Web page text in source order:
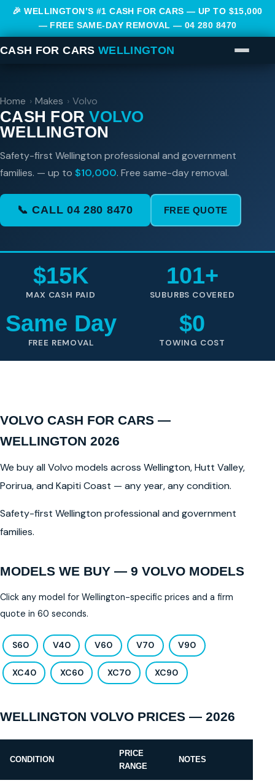
🎉 WELLINGTON’S #1 CASH FOR CARS — UP TO $15,000
— FREE SAME-DAY REMOVAL — 04 280 8470
CASH FOR CARS WELLINGTON
Home › Makes › Volvo
CASH FORVOLVO
WELLINGTON
Safety-first Wellington professional and government
families. — up to $10,000. Free same-day removal.
📞 CALL 04 280 8470 FREE QUOTE
$15K
MAX CASH PAID
101+
SUBURBS COVERED
Same Day
FREE REMOVAL
$0
TOWING COST
VOLVO CASH FOR CARS —
WELLINGTON 2026
We buy all Volvo models across Wellington, Hutt Valley,
Porirua, and Kapiti Coast — any year, any condition.
Safety-first Wellington professional and government
families.
MODELS WE BUY — 9 VOLVO MODELS
Click any model for Wellington-specific prices and a firm
quote in 60 seconds.
S60 V40 V60 V70 V90
XC40 XC60 XC70 XC90
WELLINGTON VOLVO PRICES — 2026
CONDITION
PRICE
RANGE
NOTES